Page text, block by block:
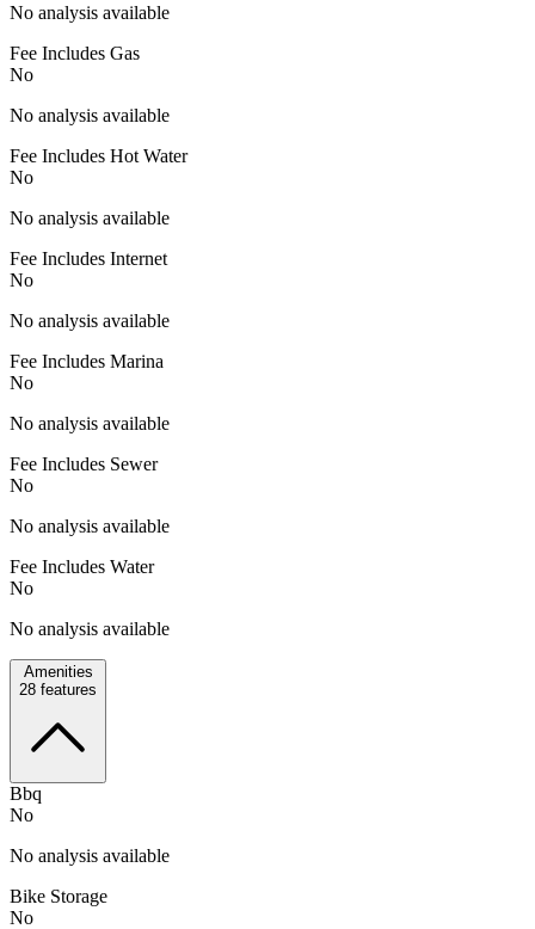
No analysis available
Fee Includes Gas
No
No analysis available
Fee Includes Hot Water
No
No analysis available
Fee Includes Internet
No
No analysis available
Fee Includes Marina
No
No analysis available
Fee Includes Sewer
No
No analysis available
Fee Includes Water
No
No analysis available
Amenities
28 features
Bbq
No
No analysis available
Bike Storage
No